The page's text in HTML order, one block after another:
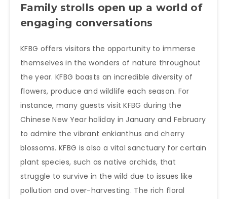
Family strolls open up a world of
engaging conversations
KFBG offers visitors the opportunity to immerse
themselves in the wonders of nature throughout
the year. KFBG boasts an incredible diversity of
flowers, produce and wildlife each season. For
instance, many guests visit KFBG during the
Chinese New Year holiday in January and February
to admire the vibrant enkianthus and cherry
blossoms. KFBG is also a vital sanctuary for certain
plant species, such as native orchids, that
struggle to survive in the wild due to issues like
pollution and over-harvesting. The rich floral